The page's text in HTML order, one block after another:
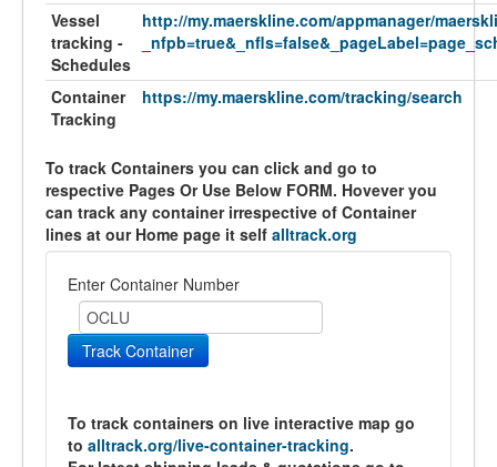
Vessel
tracking -
Schedules
http://my.maerskline.com/appmanager/
Container
Tracking
https://my.maerskline.com/tracking/search
To track Containers you can click and go to
respective Pages Or Use Below FORM. Hovever you
can track any container irrespective of Container
lines at our Home page it self alltrack.org
Enter Container Number
Track Container
To track containers on live interactive map go
to alltrack.org/live-container-tracking.